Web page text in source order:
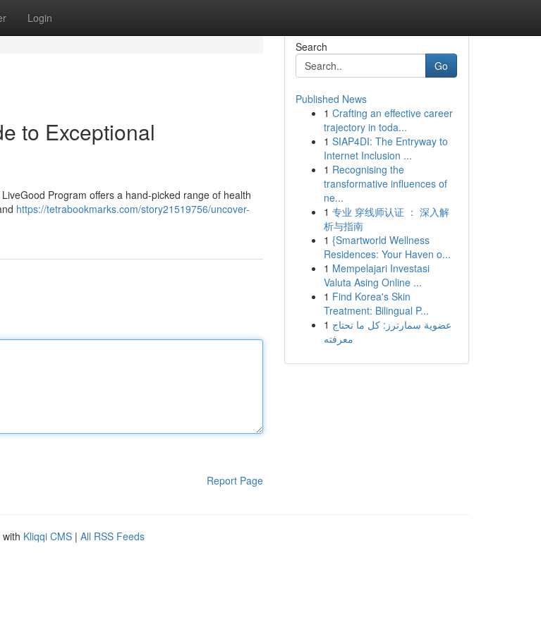
Login
to Exceptional
Program offers a hand-picked range of health
https://tetrabookmarks.com/story21519756/uncover-
Report Page
Search
Go
Published News
1 Crafting an effective career
trajectory in toda...
1 SIAP4DI: The Entryway to
Internet Inclusion ...
1 Recognising the
transformative influences of
ne...
1 专业 穿线师认证 ： 深入解
析与指南
1 {Smartworld Wellness
Residences: Your Haven o...
1 Mempelajari Investasi
Valuta Asing Online ...
1 Find Korea's Skin
Treatment: Bilingual P...
1 عضوية سمارترز: كل ما تحتاج
معرفته
Kliqqi CMS | All RSS Feeds